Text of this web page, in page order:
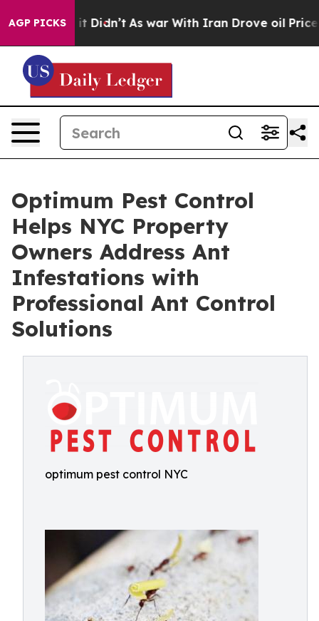
AGP PICKS
it Didn’t As war With Iran Drove oil Prices
Optimum Pest Control
Helps NYC Property
Owners Address Ant
Infestations with
Professional Ant Control
Solutions
optimum pest control NYC